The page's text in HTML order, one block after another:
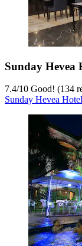
Sunday Hevea
7.4/10 Good! (134
Sunday Hevea